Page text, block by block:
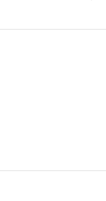
that you encounter using